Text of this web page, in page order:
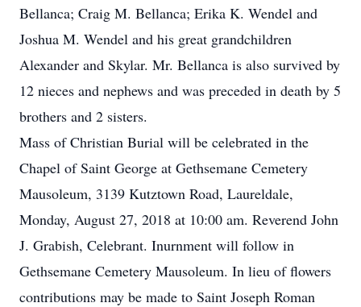
Bellanca; Craig M. Bellanca; Erika K. Wendel and
Joshua M. Wendel and his great grandchildren
Alexander and Skylar. Mr. Bellanca is also survived by
12 nieces and nephews and was preceded in death by 5
brothers and 2 sisters.
Mass of Christian Burial will be celebrated in the
Chapel of Saint George at Gethsemane Cemetery
Mausoleum, 3139 Kutztown Road, Laureldale,
Monday, August 27, 2018 at 10:00 am. Reverend John
J. Grabish, Celebrant. Inurnment will follow in
Gethsemane Cemetery Mausoleum. In lieu of flowers
contributions may be made to Saint Joseph Roman